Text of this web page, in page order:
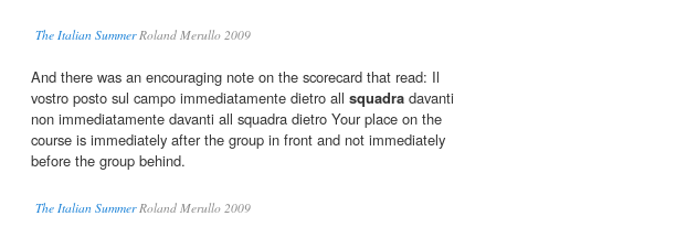
The Italian SummerRoland Merullo 2009
And there was an encouraging note on the scorecard that read: Il
vostro posto sul campo immediatamente dietro all squadra davanti
non immediatamente davanti all squadra dietro Your place on the
course is immediately after the group in front and not immediately
before the group behind.
The Italian SummerRoland Merullo 2009